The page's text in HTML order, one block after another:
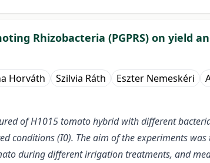
Rhizobacteria (PGPRS) on yield
Horváth Szilvia Ráth Eszter Nemeskéri
of H1015 tomato hybrid with different
conditions (I0). The aim of the experiments
during different irrigation treatments, and